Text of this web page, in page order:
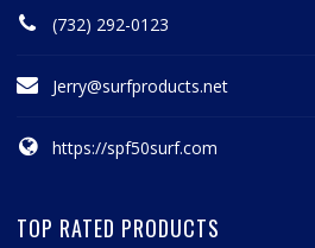
(732) 292-0123
Jerry@surfproducts.net
https://spf50surf.com
TOP RATED PRODUCTS